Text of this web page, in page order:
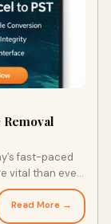
fast-paced
vital than ever.
Read More →